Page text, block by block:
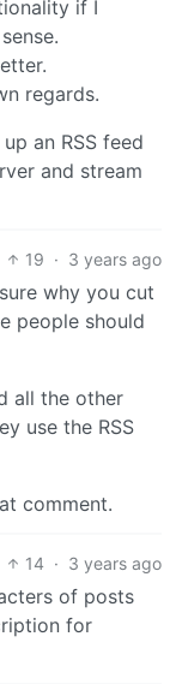
if I
sense.
regards.
an RSS feed
and stream
19 · 3 years ago
why you cut
people should
all the other
use the RSS
comment.
14 · 3 years ago
of posts
for